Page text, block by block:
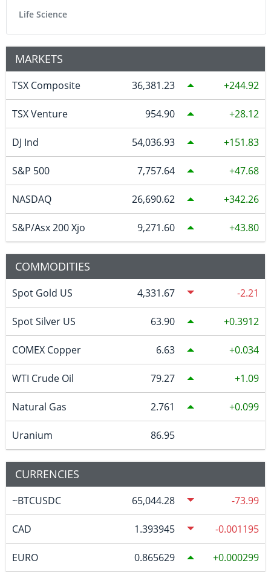
Life Science
MARKETS
TSX Composite 36,381.23 244.92
TSX Venture 954.90 28.12
DJ Ind 54,036.93 151.83
S&P 500 7,757.64 47.68
NASDAQ 26,690.62 342.26
S&P/Asx 200 Xjo 9,271.60 43.80
COMMODITIES
Spot Gold US 4,331.67 -2.21
Spot Silver US 63.90 0.3912
COMEX Copper 6.63 0.034
WTI Crude Oil 79.27 1.09
Natural Gas 2.761 0.099
Uranium 86.95
CURRENCIES
~BTCUSDC 65,044.28 -73.99
CAD 1.393945 -0.001195
EURO 0.865629 0.000299